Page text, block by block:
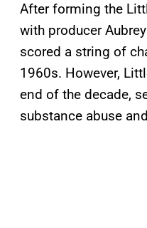
After forming the
with producer
scored a string of
1960s. However,
end of the decade,
substance abuse